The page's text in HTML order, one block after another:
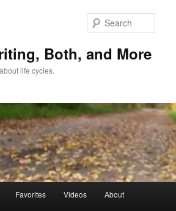
Both, and More
life cycles.
Favorites Videos About